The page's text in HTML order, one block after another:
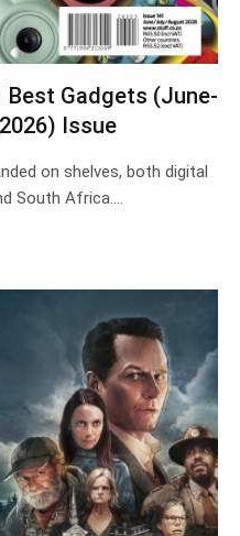
Best Gadgets (June-
Issue
on shelves, both digital
South Africa.…